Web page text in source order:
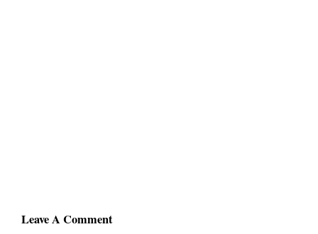
Leave A Comment